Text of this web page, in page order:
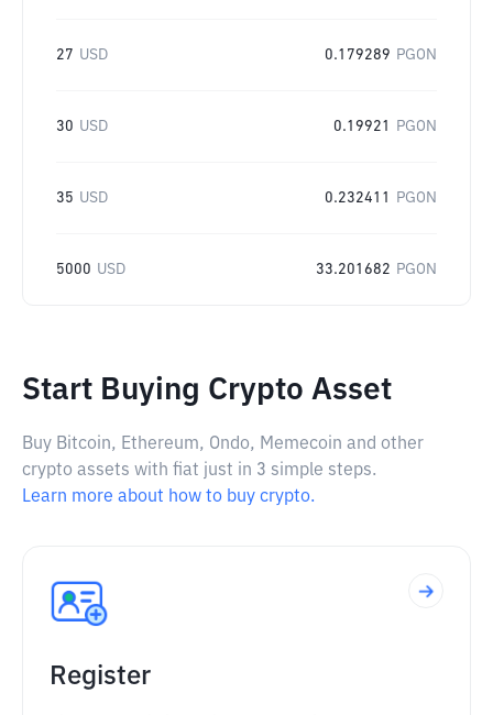
27 USD 0.179289 PGON
30 USD 0.19921 PGON
35 USD 0.232411 PGON
5000 USD 33.201682 PGON
Start Buying Crypto Asset
Buy Bitcoin, Ethereum, Ondo, Memecoin and other
crypto assets with fiat just in 3 simple steps.
Learn more about how to buy crypto.
Register